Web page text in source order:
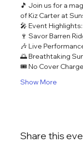
🎵 Join us for a
of Kiz Carter at
🎤 Event Highlights:
🍷 Savor Barren
🎶 Live
🌅 Breathtaking
🎟️ No Cover
Show More
Share this